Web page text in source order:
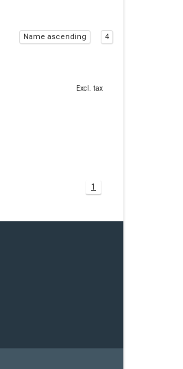
Name ascending 4
Excl. tax
1